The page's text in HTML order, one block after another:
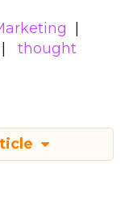
thought